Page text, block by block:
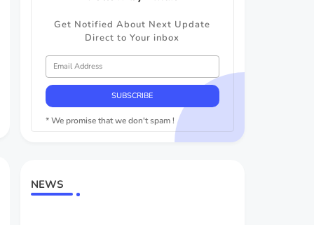
Get Notified About Next Update
Direct to Your inbox
* We promise that we don't spam !
NEWS